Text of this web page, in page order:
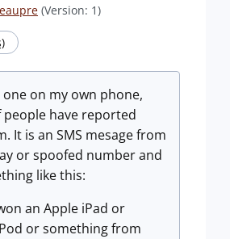
(Version: 1)
one on my own phone,
people have reported
It is an SMS mesage from
or spoofed number and
like this:
an Apple iPad or
or something from